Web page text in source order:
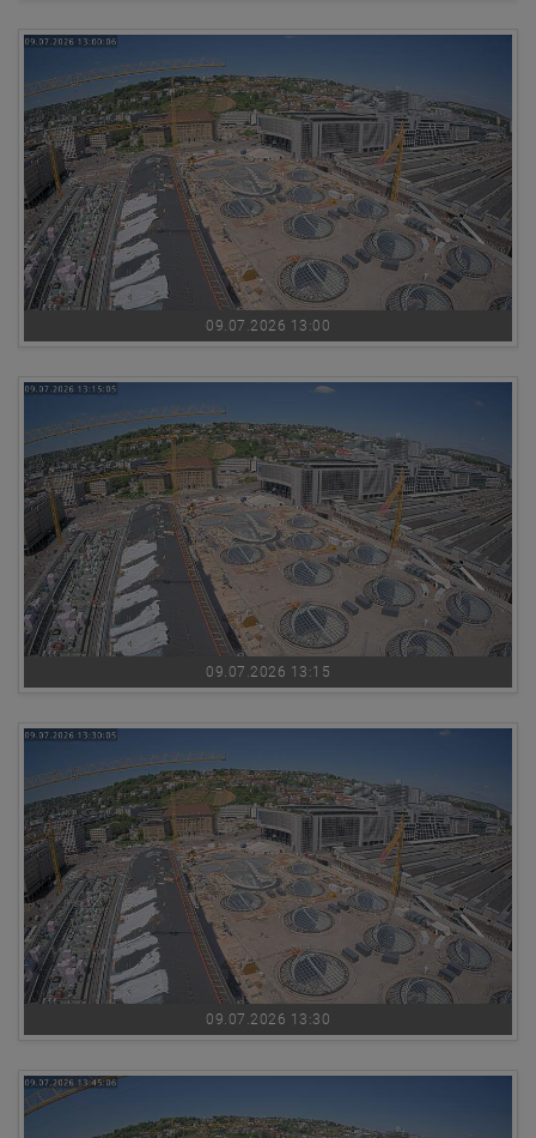
09.07.2026 13:00
09.07.2026 13:15
09.07.2026 13:30